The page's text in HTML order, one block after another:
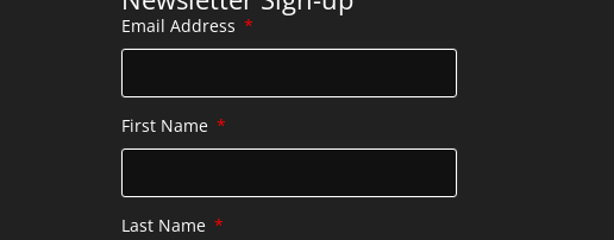
Email Address
First Name
Last Name